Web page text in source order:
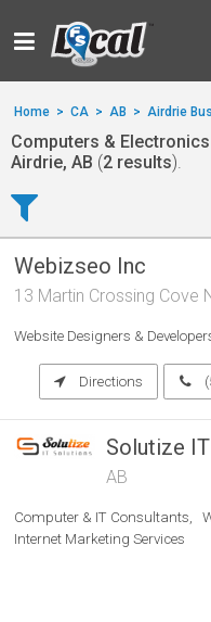
Home > CA > AB > Airdrie
Computers &
Airdrie, AB (2 results).
Webizseo Inc
13 Martin Crossing Cove
Website Designers &
Directions
Solutize
AB
Computer & IT Consultants
Internet Marketing Services